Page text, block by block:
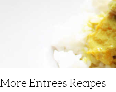
More Entrees Recipes